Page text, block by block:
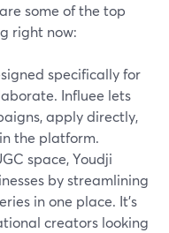
some of the top
right now:
specifically for
Influee lets
apply directly,
the platform.
space, Youdji
by streamlining
in one place. It's
creators looking